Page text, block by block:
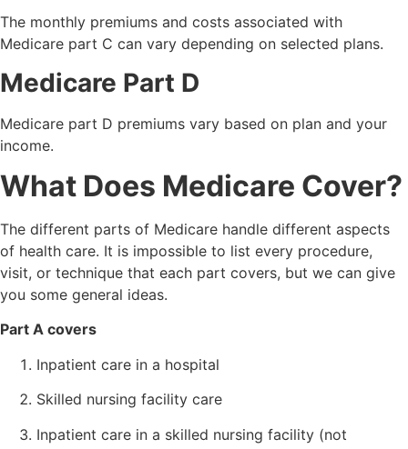
The monthly premiums and costs associated with
Medicare part C can vary depending on selected plans.
Medicare Part D
Medicare part D premiums vary based on plan and your
income.
What Does Medicare Cover?
The different parts of Medicare handle different aspects
of health care. It is impossible to list every procedure,
visit, or technique that each part covers, but we can give
you some general ideas.
Part A covers
Inpatient care in a hospital
Skilled nursing facility care
Inpatient care in a skilled nursing facility (not